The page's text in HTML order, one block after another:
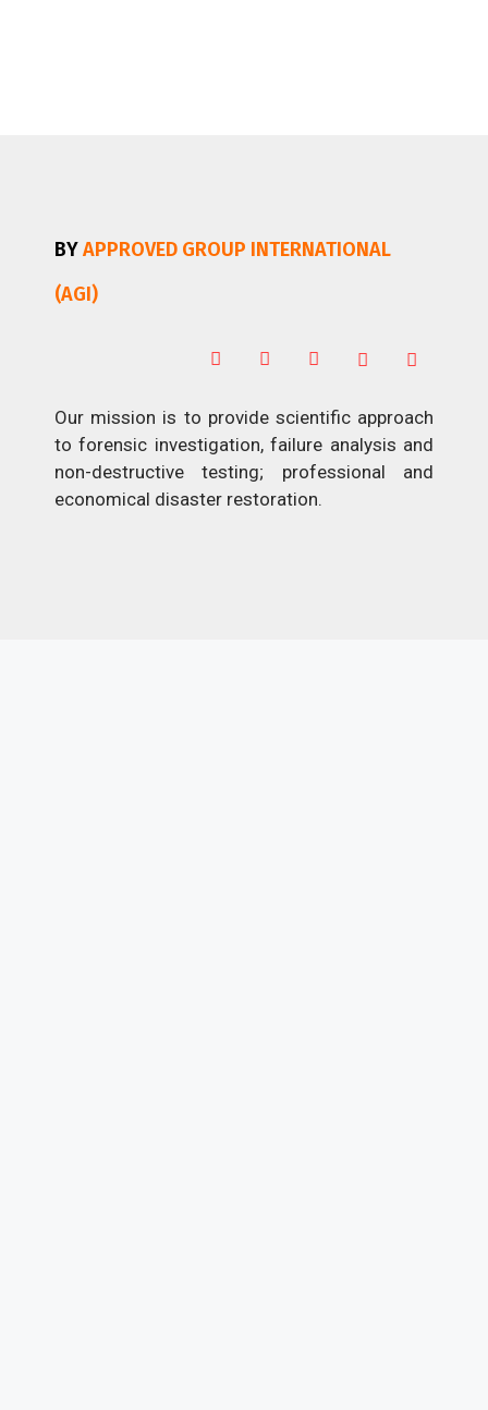
BYAPPROVED GROUP INTERNATIONAL
(AGI)
Our mission is to provide scientific approach
to forensic investigation, failure analysis and
non-destructive testing; professional and
economical disaster restoration.